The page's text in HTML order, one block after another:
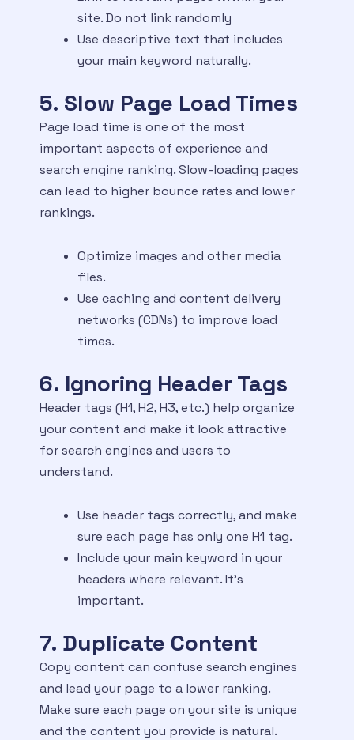
site. Do not link randomly
Use descriptive text that includes
your main keyword naturally.
5. Slow Page Load Times
Page load time is one of the most
important aspects of experience and
search engine ranking. Slow-loading pages
can lead to higher bounce rates and lower
rankings.
Optimize images and other media
files.
Use caching and content delivery
networks (CDNs) to improve load
times.
6. Ignoring Header Tags
Header tags (H1, H2, H3, etc.) help organize
your content and make it look attractive
for search engines and users to
understand.
Use header tags correctly, and make
sure each page has only one H1 tag.
Include your main keyword in your
headers where relevant. It’s
important.
7. Duplicate Content
Copy content can confuse search engines
and lead your page to a lower ranking.
Make sure each page on your site is unique
and the content you provide is natural.